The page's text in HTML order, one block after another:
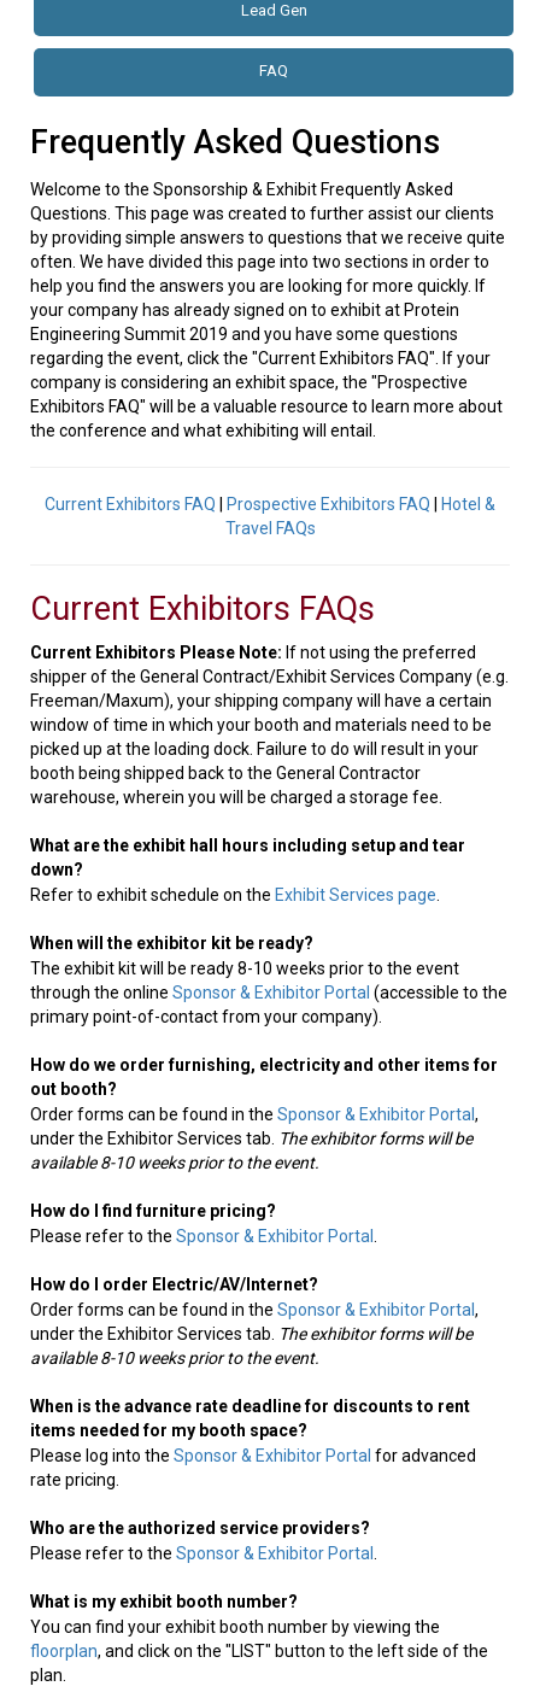
Lead Gen
FAQ
Frequently Asked Questions
Welcome to the Sponsorship & Exhibit Frequently Asked
Questions. This page was created to further assist our clients
by providing simple answers to questions that we receive quite
often. We have divided this page into two sections in order to
help you find the answers you are looking for more quickly. If
your company has already signed on to exhibit at Protein
Engineering Summit 2019 and you have some questions
regarding the event, click the "Current Exhibitors FAQ". If your
company is considering an exhibit space, the "Prospective
Exhibitors FAQ" will be a valuable resource to learn more about
the conference and what exhibiting will entail.
Current Exhibitors FAQ Prospective Exhibitors FAQ
Hotel &
Travel FAQs
Current Exhibitors FAQs
Current Exhibitors Please Note: If not using the preferred
shipper of the General Contract/Exhibit Services Company (e.g.
Freeman/Maxum), your shipping company will have a certain
window of time in which your booth and materials need to be
picked up at the loading dock. Failure to do will result in your
booth being shipped back to the General Contractor
warehouse, wherein you will be charged a storage fee.
What are the exhibit hall hours including setup and tear
down?
Refer to exhibit schedule on the Exhibit Services page.
When will the exhibitor kit be ready?
The exhibit kit will be ready 8-10 weeks prior to the event
through the online Sponsor & Exhibitor Portal (accessible to the
primary point-of-contact from your company).
How do we order furnishing, electricity and other items for
out booth?
Order forms can be found in the Sponsor & Exhibitor Portal,
under the Exhibitor Services tab. The exhibitor forms will be
available 8-10 weeks prior to the event.
How do I find furniture pricing?
Please refer to the Sponsor & Exhibitor Portal.
How do I order Electric/AV/Internet?
Order forms can be found in the Sponsor & Exhibitor Portal,
under the Exhibitor Services tab. The exhibitor forms will be
available 8-10 weeks prior to the event.
When is the advance rate deadline for discounts to rent
items needed for my booth space?
Please log into the Sponsor & Exhibitor Portal for advanced
rate pricing.
Who are the authorized service providers?
Please refer to the Sponsor & Exhibitor Portal.
What is my exhibit booth number?
You can find your exhibit booth number by viewing the
floorplan, and click on the "LIST" button to the left side of the
plan.